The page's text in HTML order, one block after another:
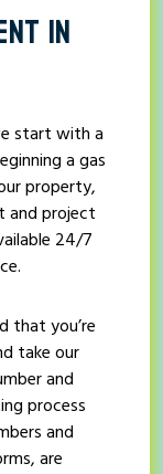
IN
start with a
a gas
property,
and project
24/7
that you’re
take our
and
process
and
are